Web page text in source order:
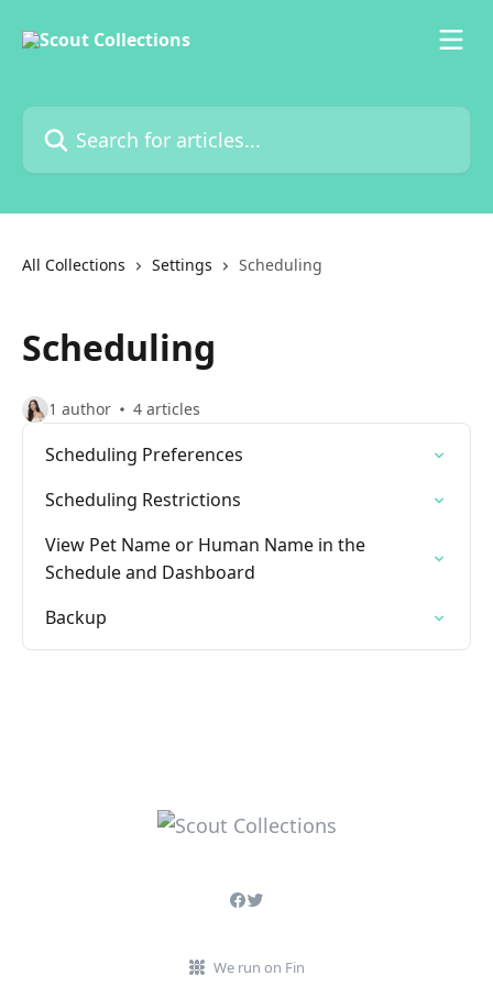
Search for articles...
All Collections Settings Scheduling
Scheduling
1 author 4 articles
Scheduling Preferences
Scheduling Restrictions
View Pet Name or Human Name in the
Schedule and Dashboard
Backup
We run on Fin